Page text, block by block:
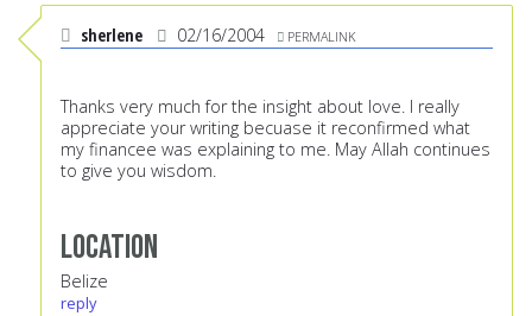
sherlene 02/16/2004 PERMALINK
Thanks very much for the insight about love. I really
appreciate your writing becuase it reconfirmed what
my financee was explaining to me. May Allah continues
to give you wisdom.
Location
Belize
reply